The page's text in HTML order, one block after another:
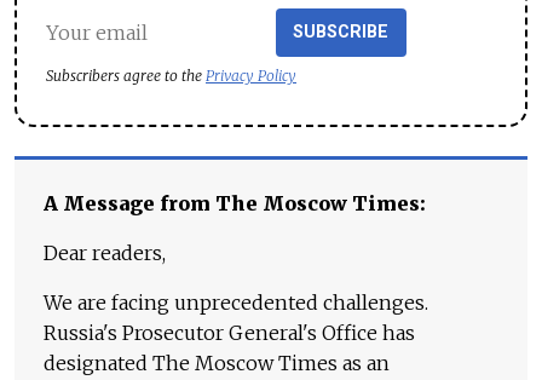
SUBSCRIBE
Subscribers agree to the Privacy Policy
A Message from The Moscow Times:
Dear readers,
We are facing unprecedented challenges.
Russia's Prosecutor General's Office has
designated The Moscow Times as an